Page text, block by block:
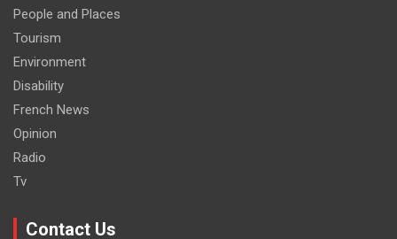
People and Places
Tourism
Environment
Disability
French News
Opinion
Radio
Tv
Contact Us